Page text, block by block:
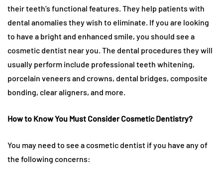
their teeth’s functional features. They help patients with
dental anomalies they wish to eliminate. If you are looking
to have a bright and enhanced smile, you should see a
cosmetic dentist near you. The dental procedures they will
usually perform include professional teeth whitening,
porcelain veneers and crowns, dental bridges, composite
bonding, clear aligners, and more.
How to Know You Must Consider Cosmetic Dentistry?
You may need to see a cosmetic dentist if you have any of
the following concerns: